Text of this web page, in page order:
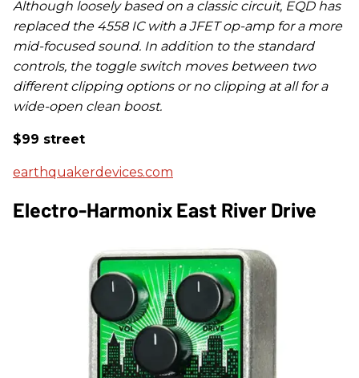
Although loosely based on a classic circuit, EQD has
replaced the 4558 IC with a JFET op-amp for a more
mid-focused sound. In addition to the standard
controls, the toggle switch moves between two
different clipping options or no clipping at all for a
wide-open clean boost.
$99 street
earthquakerdevices.com
Electro-Harmonix East River Drive